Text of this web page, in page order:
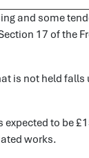
and some
17 of the
is not held falls
expected to be
works.